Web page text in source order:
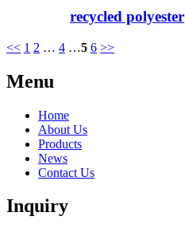
recycled polyester
<< 1 2 … 4 …5 6 >>
Menu
Home
About Us
Products
News
Contact Us
Inquiry